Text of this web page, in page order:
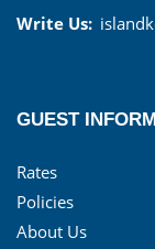
Write Us:
GUEST
Rates
Policies
About Us